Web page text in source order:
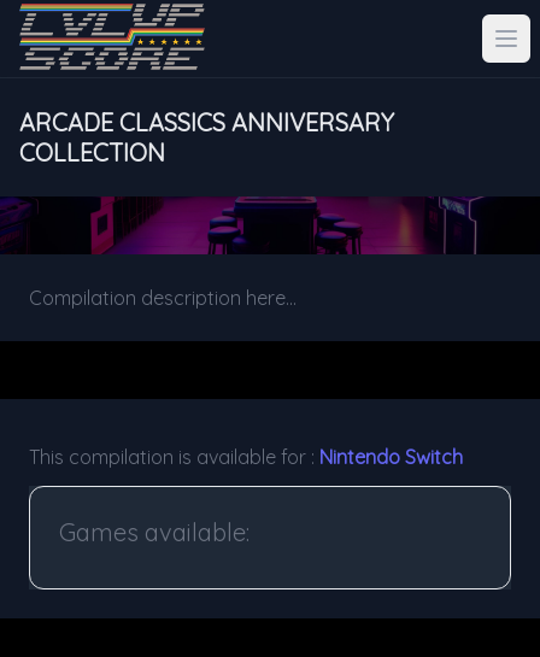
ARCADE CLASSICS ANNIVERSARY
COLLECTION
Compilation description here...
This compilation is available for : Nintendo Switch
Games available: